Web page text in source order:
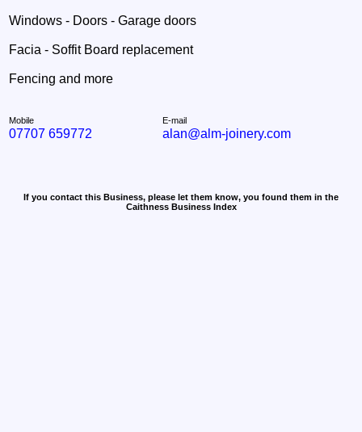
Windows - Doors - Garage doors
Facia - Soffit Board replacement
Fencing and more
Mobile
07707 659772
E-mail
alan@alm-joinery.com
If you contact this Business, please let them know, you found them in the
Caithness Business Index